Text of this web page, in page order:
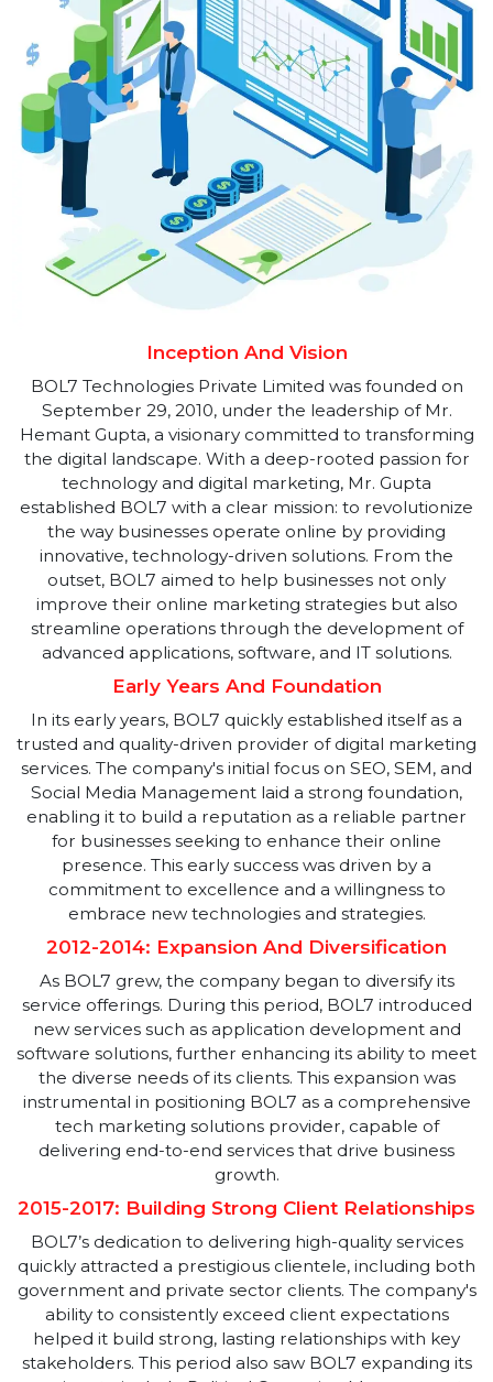
Technologies
Inception And Vision
BOL7 Technologies Private Limited was founded on
September 29, 2010, under the leadership of Mr.
Hemant Gupta, a visionary committed to
the digital landscape. With a deep-rooted passion for
technology and digital marketing, Mr. Gupta
established BOL7 with a clear mission: to
the way businesses operate online by providing
innovative, technology-driven solutions. From the
outset, BOL7 aimed to help businesses not only
improve their online marketing strategies but also
streamline operations through the development of
advanced applications, software, and IT solutions.
Early Years And Foundation
In its early years, BOL7 quickly established itself as a
services. The company's initial focus on SEO, SEM,
Social Media Management laid a strong foundation,
enabling it to build a reputation as a reliable partner
for businesses seeking to enhance their online
presence. This early success was driven by a
commitment to excellence and a willingness to
embrace new technologies and strategies.
2012-2014: Expansion And Diversification
As BOL7 grew, the company began to diversify its
service offerings. During this period, BOL7
new services such as application development and
software solutions, further enhancing its ability to
the diverse needs of its clients. This expansion was
instrumental in positioning BOL7 as a
tech marketing solutions provider, capable of